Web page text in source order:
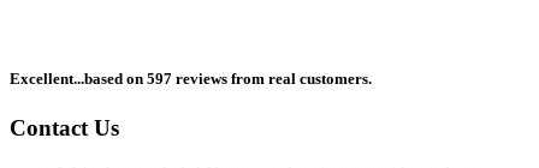
Excellent...based on 597 reviews from real customers.
Contact Us